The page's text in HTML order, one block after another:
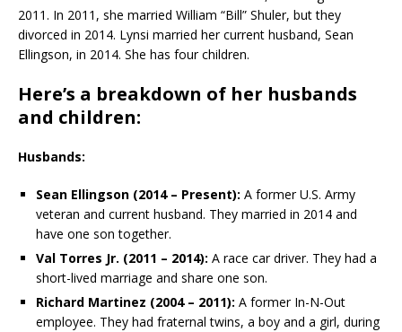
2011. In 2011, she married William “Bill” Shuler, but they
divorced in 2014. Lynsi married her current husband, Sean
Ellingson, in 2014. She has four children.
Here’s a breakdown of her husbands
and children:
Husbands:
Sean Ellingson (2014 – Present): A former U.S. Army
veteran and current husband. They married in 2014 and
have one son together.
Val Torres Jr. (2011 – 2014): A race car driver. They had a
short-lived marriage and share one son.
Richard Martinez (2004 – 2011): A former In-N-Out
employee. They had fraternal twins, a boy and a girl, during